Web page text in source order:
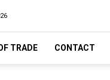
TRADE CONTACT